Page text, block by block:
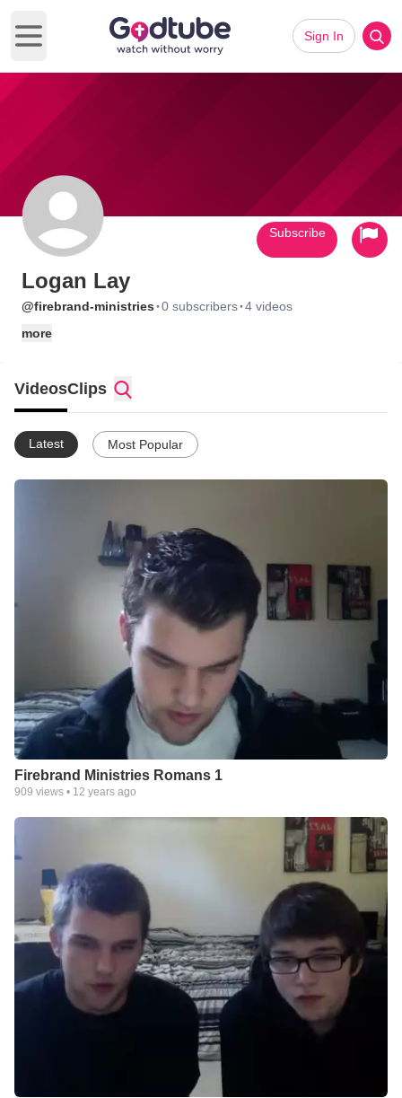
Open main menu
Sign In
Logan Lay
@firebrand-ministries ·0 subscribers·4 videos
more
Subscribe
VideosClips
Latest Most Popular
Firebrand Ministries Romans 1
909 views • 12 years ago